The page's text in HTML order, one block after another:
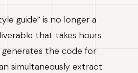
guide” is no longer a
that takes hours
the code for
simultaneously extract